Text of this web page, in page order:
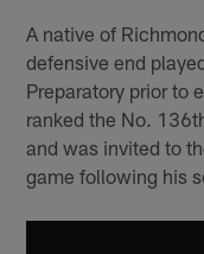
A native of
defensive end
Preparatory prior to
ranked the No.
and was invited to
game following his